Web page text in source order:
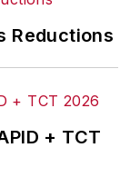
Reductions
+ TCT